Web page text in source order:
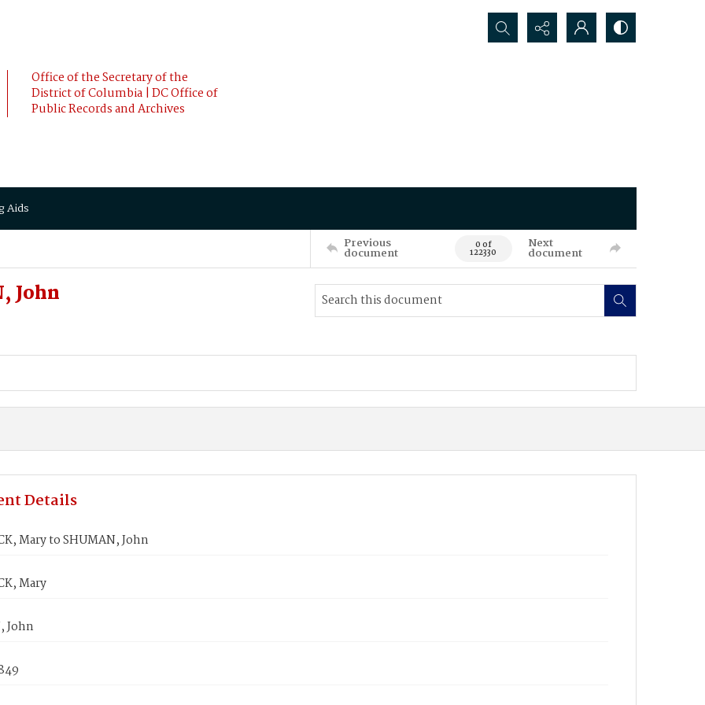
Office of the Secretary of the
District of Columbia | DC Office of
Public Records and Archives
Search...
Aids
Previous
document 0 of
122330
Next
document
John
Details
Mary to SHUMAN, John
Mary
John